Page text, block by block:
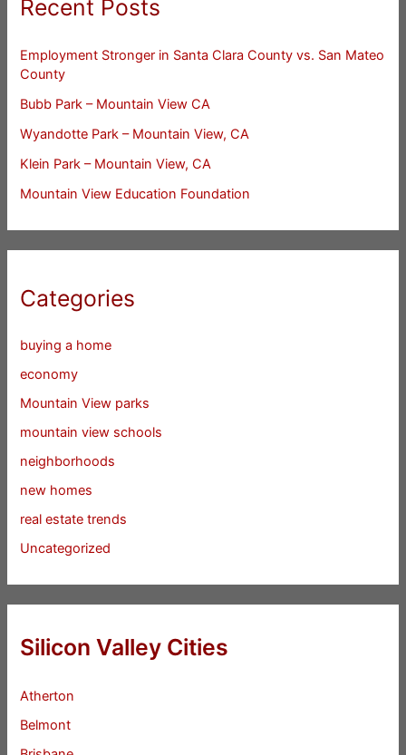
Recent Posts
Employment Stronger in Santa Clara County vs. San Mateo
County
Bubb Park – Mountain View CA
Wyandotte Park – Mountain View, CA
Klein Park – Mountain View, CA
Mountain View Education Foundation
Categories
buying a home
economy
Mountain View parks
mountain view schools
neighborhoods
new homes
real estate trends
Uncategorized
Silicon Valley Cities
Atherton
Belmont